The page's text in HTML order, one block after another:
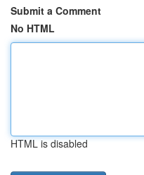
Submit a Comment
No HTML
HTML is disabled